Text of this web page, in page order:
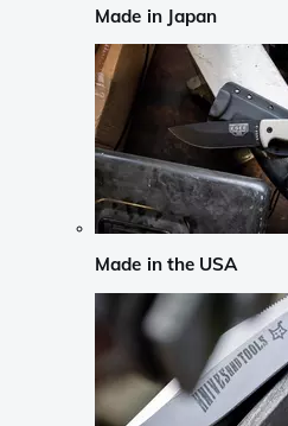
Made in Japan
Made in the USA